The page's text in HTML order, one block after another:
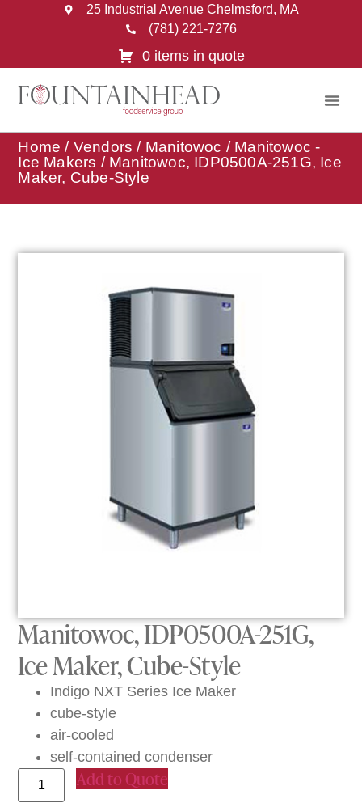
25 Industrial Avenue Chelmsford, MA
(781) 221-7276
0 items in quote
Home / Vendors / Manitowoc / Manitowoc -
Ice Makers / Manitowoc, IDP0500A-251G, Ice
Maker, Cube-Style
Manitowoc, IDP0500A-251G,
Ice Maker, Cube-Style
Indigo NXT Series Ice Maker
cube-style
air-cooled
self-contained condenser
Add to Quote